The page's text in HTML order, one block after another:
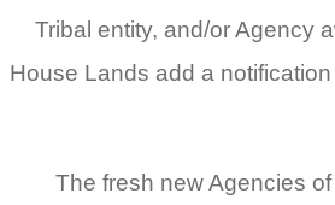
Tribal entity, and/or Agency
House Lands add a
The fresh new Agencies